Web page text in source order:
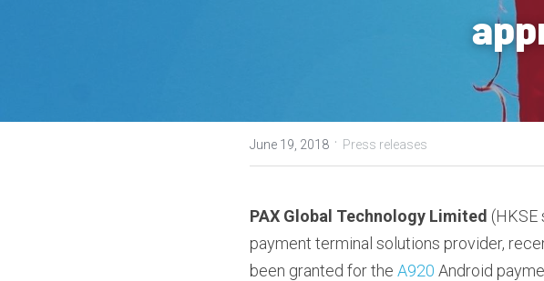
June 19, 2018 · Press releases
PAX Global Technology Limited (HKSE
payment terminal solutions provider,
been granted for the A920 Android